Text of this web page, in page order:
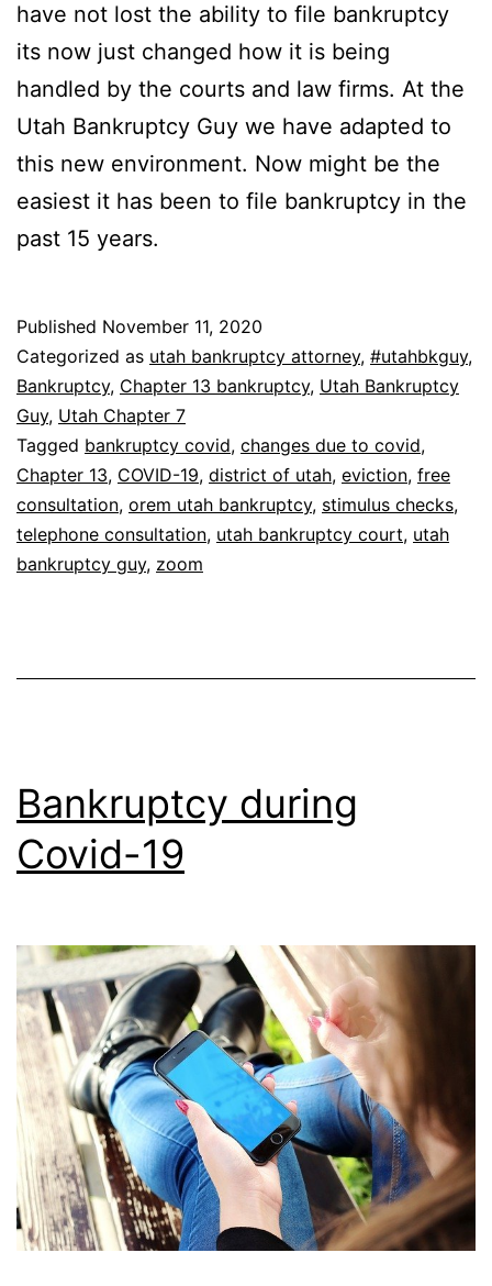
have not lost the ability to file bankruptcy
its now just changed how it is being
handled by the courts and law firms. At the
Utah Bankruptcy Guy we have adapted to
this new environment. Now might be the
easiest it has been to file bankruptcy in the
past 15 years.
Published November 11, 2020
Categorized as utah bankruptcy attorney, #utahbkguy,
Bankruptcy, Chapter 13 bankruptcy, Utah Bankruptcy
Guy, Utah Chapter 7
Tagged bankruptcy covid, changes due to covid,
Chapter 13, COVID-19, district of utah, eviction, free
consultation, orem utah bankruptcy, stimulus checks,
telephone consultation, utah bankruptcy court, utah
bankruptcy guy, zoom
Bankruptcy during
Covid-19